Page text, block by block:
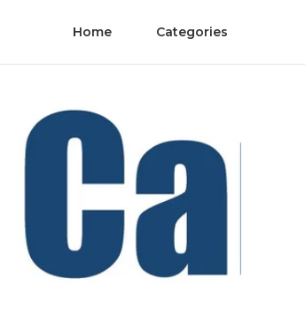
Home Categories